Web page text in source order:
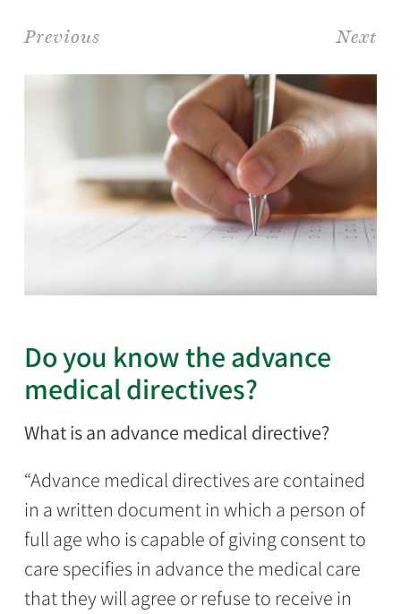
Previous Next
Do you know the advance
medical directives?
What is an advance medical directive?
“Advance medical directives are contained
in a written document in which a person of
full age who is capable of giving consent to
care specifies in advance the medical care
that they will agree or refuse to receive in